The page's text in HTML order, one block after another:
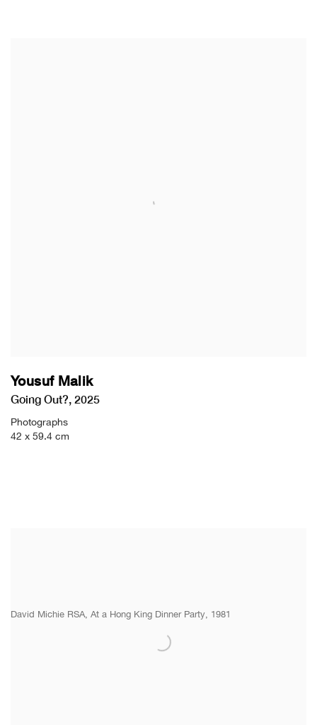
Yousuf Malik
Going Out?, 2025
Photographs
42 x 59.4 cm
David Michie RSA, At a Hong King Dinner Party, 1981